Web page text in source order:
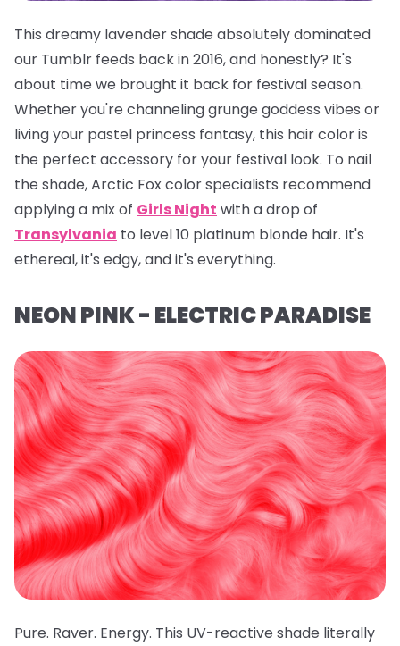
This dreamy lavender shade absolutely dominated
our Tumblr feeds back in 2016, and honestly? It's
about time we brought it back for festival season.
Whether you're channeling grunge goddess vibes or
living your pastel princess fantasy, this hair color is
the perfect accessory for your festival look. To nail
the shade, Arctic Fox color specialists recommend
applying a mix of Girls Night with a drop of
Transylvania to level 10 platinum blonde hair. It's
ethereal, it's edgy, and it's everything.
NEON PINK - ELECTRIC PARADISE
Pure. Raver. Energy. This UV-reactive shade literally